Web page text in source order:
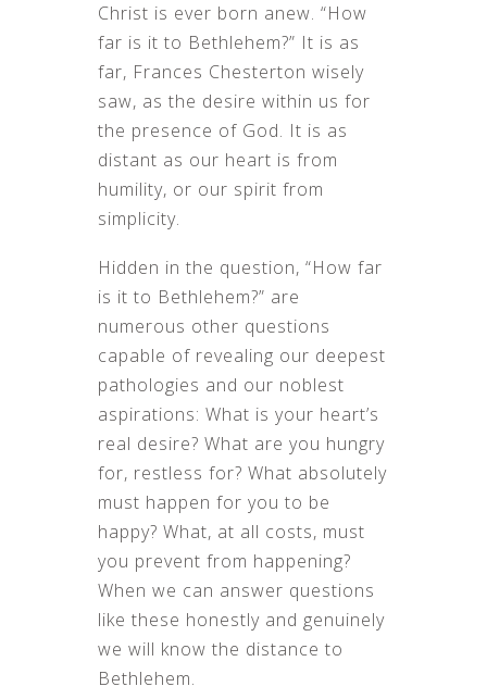
Christ is ever born anew. “How
far is it to Bethlehem?” It is as
far, Frances Chesterton wisely
saw, as the desire within us for
the presence of God. It is as
distant as our heart is from
humility, or our spirit from
simplicity.
Hidden in the question, “How far
is it to Bethlehem?” are
numerous other questions
capable of revealing our deepest
pathologies and our noblest
aspirations: What is your heart’s
real desire? What are you hungry
for, restless for? What absolutely
must happen for you to be
happy? What, at all costs, must
you prevent from happening?
When we can answer questions
like these honestly and genuinely
we will know the distance to
Bethlehem.